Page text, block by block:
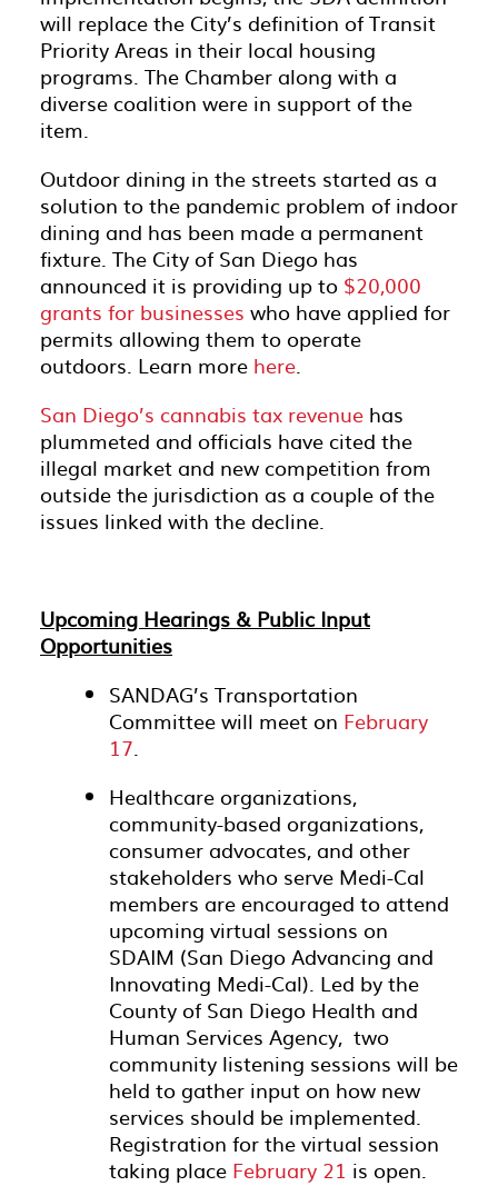
will replace the City’s definition of Transit
Priority Areas in their local housing
programs. The Chamber along with a
diverse coalition were in support of the
item.
Outdoor dining in the streets started as a
solution to the pandemic problem of indoor
dining and has been made a permanent
fixture. The City of San Diego has
announced it is providing up to $20,000
grants for businesses who have applied for
permits allowing them to operate
outdoors. Learn more here.
San Diego’s cannabis tax revenue has
plummeted and officials have cited the
illegal market and new competition from
outside the jurisdiction as a couple of the
issues linked with the decline.
Upcoming Hearings & Public Input
Opportunities
SANDAG’s Transportation
Committee will meet on February
17.
Healthcare organizations,
community-based organizations,
consumer advocates, and other
stakeholders who serve Medi-Cal
members are encouraged to attend
upcoming virtual sessions on
SDAIM (San Diego Advancing and
Innovating Medi-Cal). Led by the
County of San Diego Health and
Human Services Agency, two
community listening sessions will be
held to gather input on how new
services should be implemented.
Registration for the virtual session
taking place February 21 is open.